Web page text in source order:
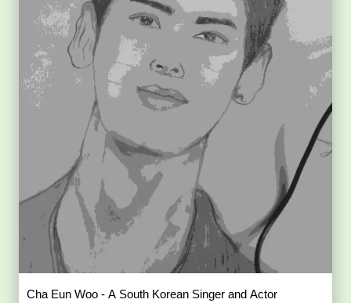
Cha Eun Woo - A South Korean Singer and Actor